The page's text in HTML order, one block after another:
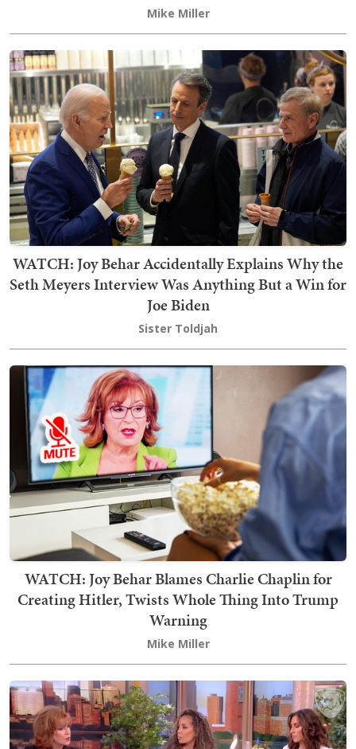
Mike Miller
WATCH: Joy Behar Accidentally Explains Why the
Seth Meyers Interview Was Anything But a Win for
Joe Biden
Sister Toldjah
WATCH: Joy Behar Blames Charlie Chaplin for
Creating Hitler, Twists Whole Thing Into Trump
Warning
Mike Miller